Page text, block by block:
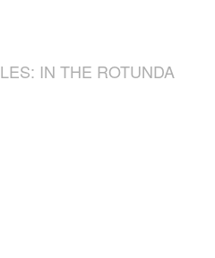
IN THE ROTUNDA